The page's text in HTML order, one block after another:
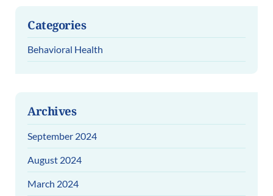
Categories
Behavioral Health
Archives
September 2024
August 2024
March 2024